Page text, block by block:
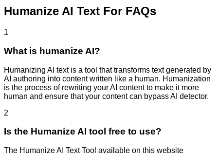
Humanize AI Text For FAQs
1
What is humanize AI?
Humanizing AI text is a tool that transforms text generated by
AI authoring into content written like a human. Humanization
is the process of rewriting your AI content to make it more
human and ensure that your content can bypass AI detector.
2
Is the Humanize AI tool free to use?
The Humanize AI Text Tool available on this website